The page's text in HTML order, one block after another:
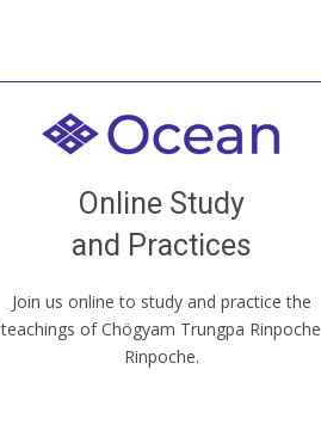
Online Study
and Practices
Join us online to study and practice the
teachings of Chögyam Trungpa Rinpoche
Rinpoche.
Welcome to all
our Open House, practice with new and
old sangha members around the world...
JOIN US ONLINE